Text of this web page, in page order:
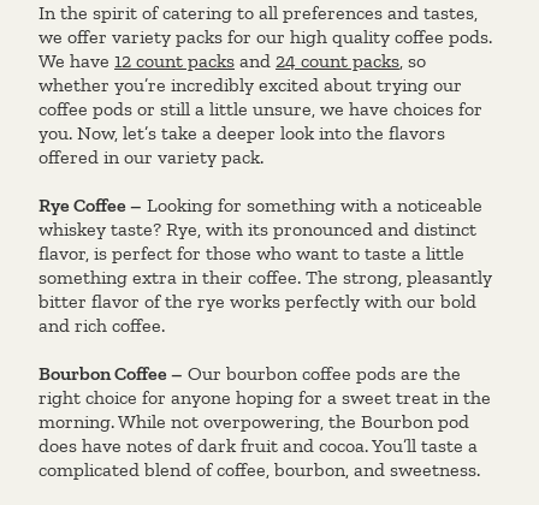
In the spirit of catering to all preferences and tastes,
we offer variety packs for our high quality coffee pods.
We have 12 count packs and 24 count packs, so
whether you’re incredibly excited about trying our
coffee pods or still a little unsure, we have choices for
you. Now, let’s take a deeper look into the flavors
offered in our variety pack.
Rye Coffee – Looking for something with a noticeable
whiskey taste? Rye, with its pronounced and distinct
flavor, is perfect for those who want to taste a little
something extra in their coffee. The strong, pleasantly
bitter flavor of the rye works perfectly with our bold
and rich coffee.
Bourbon Coffee – Our bourbon coffee pods are the
right choice for anyone hoping for a sweet treat in the
morning. While not overpowering, the Bourbon pod
does have notes of dark fruit and cocoa. You’ll taste a
complicated blend of coffee, bourbon, and sweetness.